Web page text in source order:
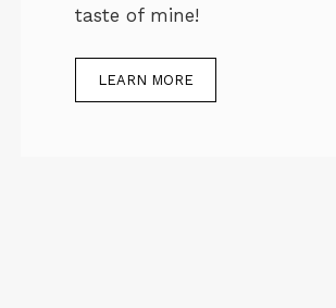
taste of mine!
LEARN MORE